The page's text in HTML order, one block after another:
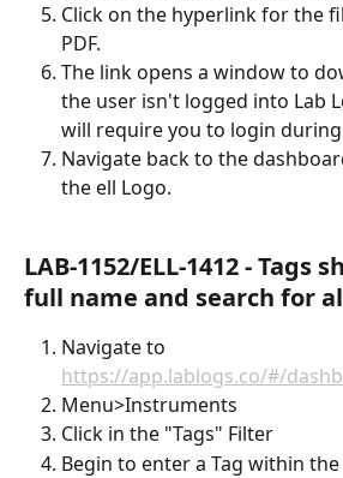
Click on the hyperlink for the
PDF.
The link opens a window to
the user isn't logged into Lab
will require you to login
Navigate back to the
the ell Logo.
LAB-1152/ELL-1412 - Tags
full name and search for
Navigate to
https://app.lablogs.co/#/
Menu>Instruments
Click in the "Tags" Filter
Begin to enter a Tag within